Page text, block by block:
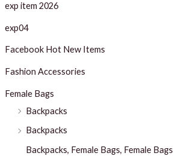
exp item 2026
exp04
Facebook Hot New Items
Fashion Accessories
Female Bags
Backpacks
Backpacks
Backpacks, Female Bags, Female Bags